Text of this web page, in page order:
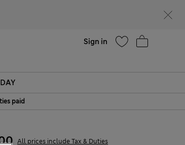
Sign in
paid
All prices include Tax & Duties